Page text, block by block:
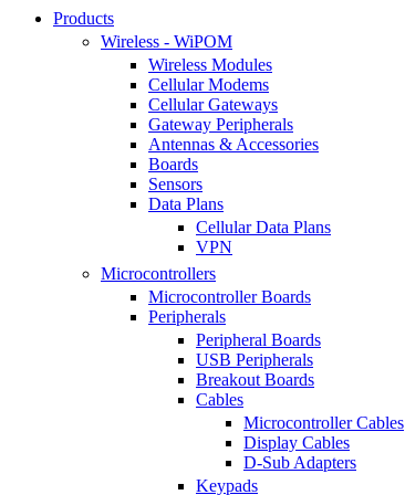
Products
Wireless - WiPOM
Wireless Modules
Cellular Modems
Cellular Gateways
Gateway Peripherals
Antennas & Accessories
Boards
Sensors
Data Plans
Cellular Data Plans
VPN
Microcontrollers
Microcontroller Boards
Peripherals
Peripheral Boards
USB Peripherals
Breakout Boards
Cables
Microcontroller Cables
Display Cables
D-Sub Adapters
Keypads